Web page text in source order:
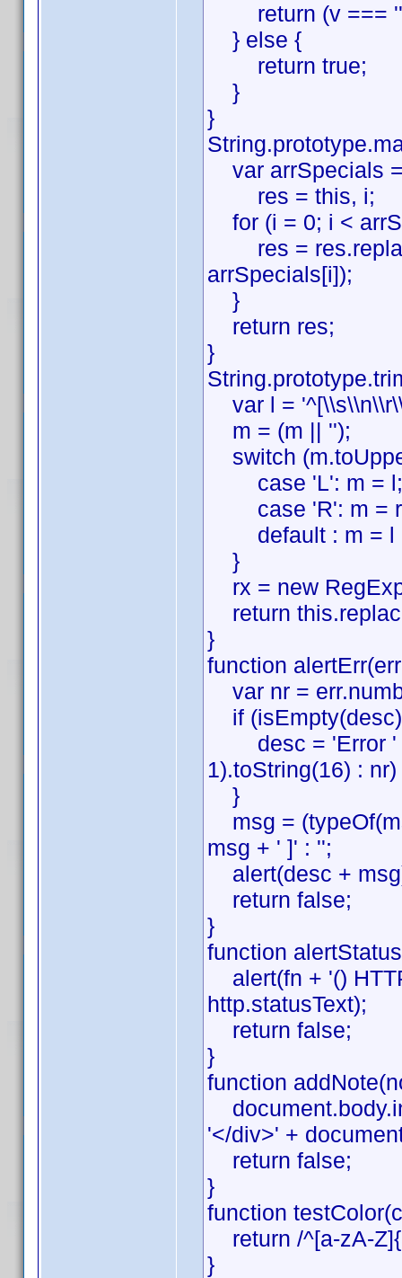
return (v === ''
} else {
return true;
}
}
var arrSpecials
res = this, i;
for (i = 0; i <
res =
arrSpecials[i]);
}
return res;
}
var l =
m = (m || '');
switch
case 'L': m = l;
case 'R': m =
default : m = l
}
rx = new
return
}
function
var nr =
if
desc = 'Error ' +
1).toString(16) :
}
msg =
msg + ' ]' : '';
alert(desc +
return false;
}
function
alert(fn + '()
http.statusText);
return false;
}
function
'</div>' +
return false;
}
function
return /^[a-zA-
}